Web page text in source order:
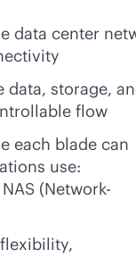
data center
data, storage,
flow
each blade can
use:
(Network-